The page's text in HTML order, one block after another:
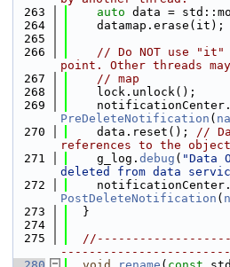
  263
auto data =
  264
    datamap.erase(it);
  265
  266
// Do NOT use
point. Other threads
  267
// map
  268
    lock.unlock();
  269
PreDeleteNotification (
  270
    data.reset();
//
references to the object
  271
    g_log.
debug ( "Data
deleted from data
  272
PostDeleteNotification (
  273
  }
  274
  275